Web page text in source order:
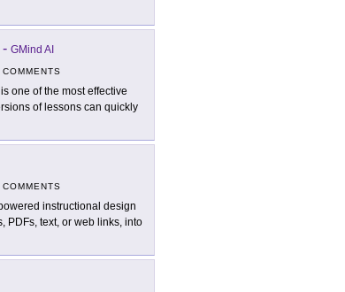
- GMind AI
COMMENTS
one of the most effective
of lessons can quickly
COMMENTS
instructional design
PDFs, text, or web links, into